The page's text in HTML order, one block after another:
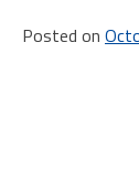
Posted on